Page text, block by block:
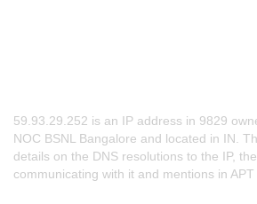
59.93.29.252 is an IP address in 9829
NOC BSNL Bangalore and located in IN.
details on the DNS resolutions to the IP,
communicating with it and mentions in APT